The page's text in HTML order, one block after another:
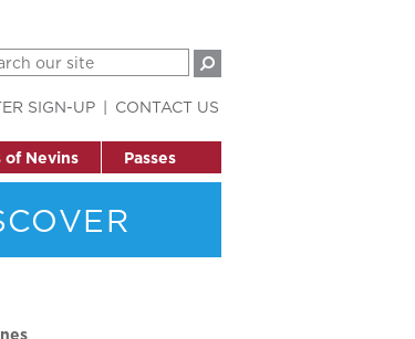
of Nevins Passes
SIGN-UP CONTACT US